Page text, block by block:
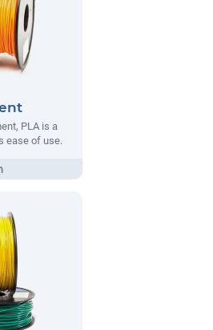
PLA is a
ease of use.